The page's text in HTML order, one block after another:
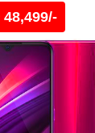
48,499/-